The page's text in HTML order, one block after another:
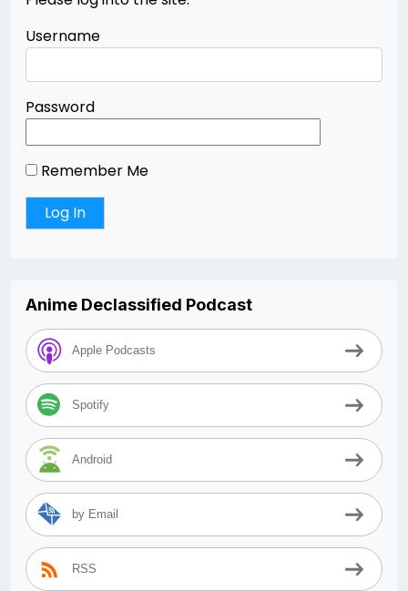
Username
Password
Remember Me
Anime Declassified Podcast
Apple Podcasts
Spotify
Android
by Email
RSS